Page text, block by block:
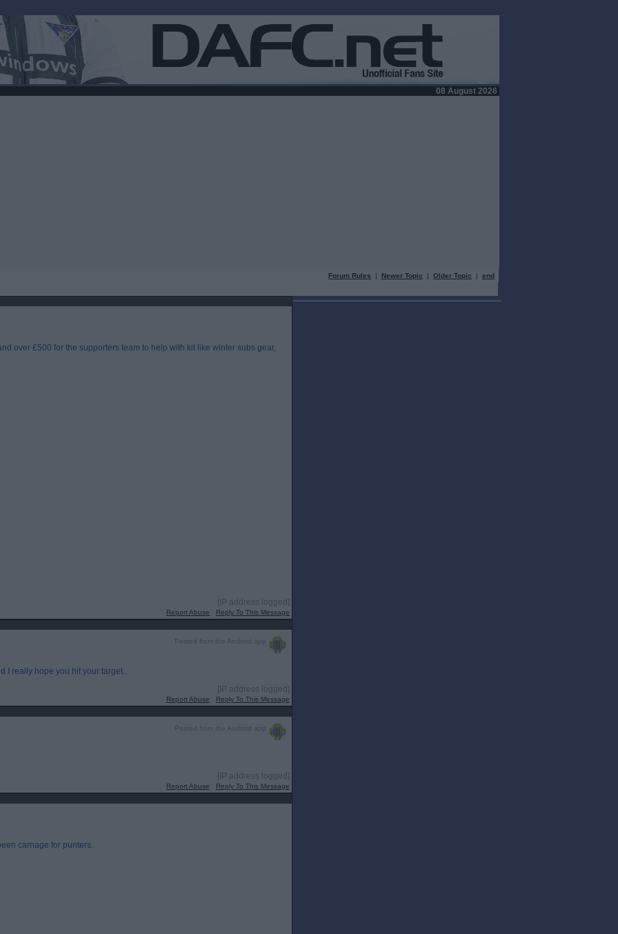
08 August 2026
Forum Rules | Newer Topic | Older Topic | end
over £500 for the supporters team to help with kit like winter subs gear,
[IP address logged]
Report Abuse Reply To This Message
Posted from the Android app
I really hope you hit your target.
[IP address logged]
Report Abuse Reply To This Message
Posted from the Android app
[IP address logged]
Report Abuse Reply To This Message
carnage for punters.